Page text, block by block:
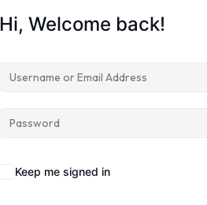
Hi, Welcome back!
Keep me signed in